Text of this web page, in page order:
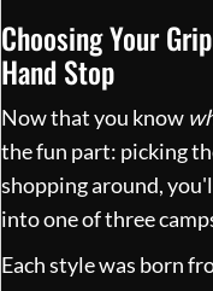
Choosing Your
Hand Stop
Now that you know
the fun part: picking
shopping around,
into one of three
Each style was born